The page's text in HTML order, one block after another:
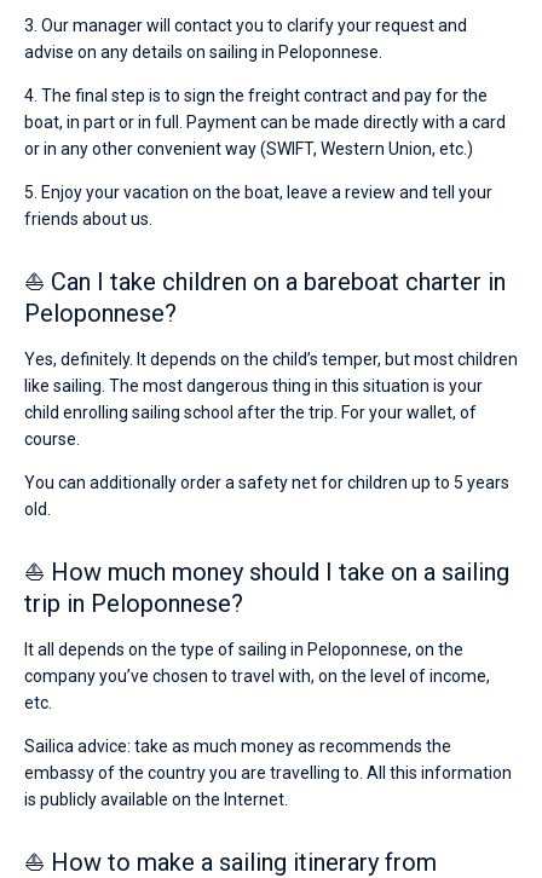
3. Our manager will contact you to clarify your request and
advise on any details on sailing in Peloponnese.
4. The final step is to sign the freight contract and pay for the
boat, in part or in full. Payment can be made directly with a card
or in any other convenient way (SWIFT, Western Union, etc.)
5. Enjoy your vacation on the boat, leave a review and tell your
friends about us.
⛵ Can I take children on a bareboat charter in
Peloponnese?
Yes, definitely. It depends on the child’s temper, but most children
like sailing. The most dangerous thing in this situation is your
child enrolling sailing school after the trip. For your wallet, of
course.
You can additionally order a safety net for children up to 5 years
old.
⛵ How much money should I take on a sailing
trip in Peloponnese?
It all depends on the type of sailing in Peloponnese, on the
company you’ve chosen to travel with, on the level of income,
etc.
Sailica advice: take as much money as recommends the
embassy of the country you are travelling to. All this information
is publicly available on the Internet.
⛵ How to make a sailing itinerary from